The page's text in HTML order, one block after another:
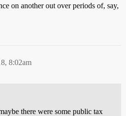
on another out over periods of, say,
8:02am
there were some public tax